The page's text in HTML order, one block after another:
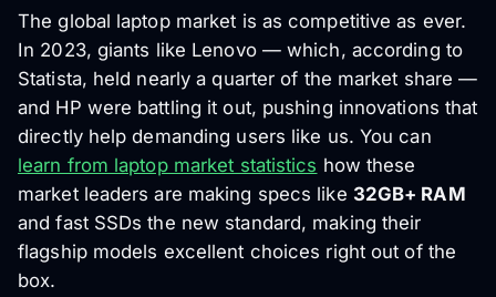
The global laptop market is as competitive as ever.
In 2023, giants like Lenovo — which, according to
Statista, held nearly a quarter of the market share —
and HP were battling it out, pushing innovations that
directly help demanding users like us. You can
learn from laptop market statistics how these
market leaders are making specs like 32GB+ RAM
and fast SSDs the new standard, making their
flagship models excellent choices right out of the
box.